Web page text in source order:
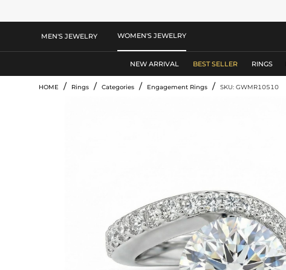
MEN'S JEWELRY WOMEN'S JEWELRY
NEW ARRIVAL BEST SELLER RINGS
HOME / Rings / Categories / Engagement Rings / SKU: GWMR10510